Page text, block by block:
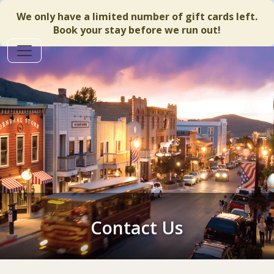
We only have a limited number of gift cards left.
Book your stay before we run out!
Contact Us